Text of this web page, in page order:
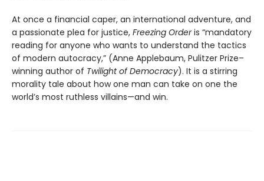
At once a financial caper, an international adventure, and
a passionate plea for justice, Freezing Orderis “mandatory
reading for anyone who wants to understand the tactics
of modern autocracy,” (Anne Applebaum, Pulitzer Prize–
winning author of Twilight of Democracy). It is a stirring
morality tale about how one man can take on one the
world’s most ruthless villains—and win.